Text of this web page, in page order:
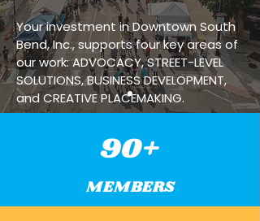
Your investment in Downtown South
Bend, Inc., supports four key areas of
our work: ADVOCACY, STREET-LEVEL
SOLUTIONS, BUSINESS DEVELOPMENT,
and CREATIVE PLACEMAKING.
90+
MEMBERS